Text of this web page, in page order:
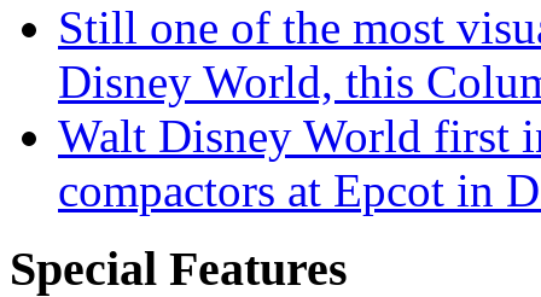
Still one of the most
Disney World, this
Walt Disney World first
compactors at Epcot in
Special Features